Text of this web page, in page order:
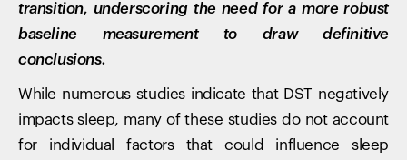
transition, underscoring the need for a more robust
baseline measurement to draw definitive
conclusions.
While numerous studies indicate that DST negatively
impacts sleep, many of these studies do not account
for individual factors that could influence sleep